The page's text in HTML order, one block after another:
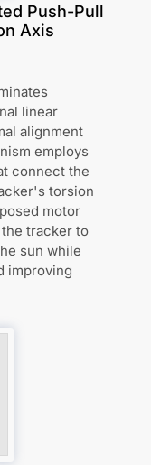
Push-Pull
Axis
linear
alignment
employs
connect the
torsion
motor
tracker to
sun while
improving